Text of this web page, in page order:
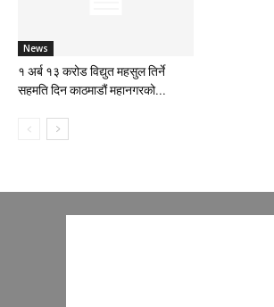
News
१ अर्ब १३ करोड विद्युत महसुल तिर्ने
सहमति दिन काठमाडौं महानगरको...